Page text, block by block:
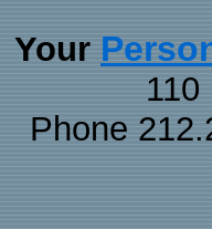
Your
Phone